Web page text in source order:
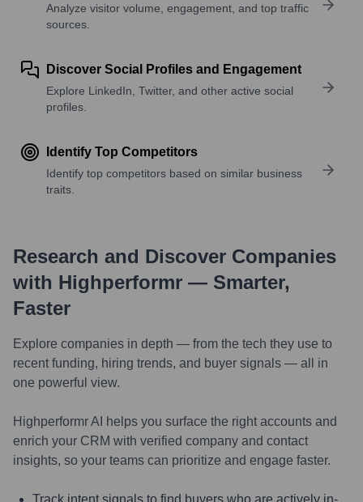
Analyze visitor volume, engagement, and top traffic
sources.
Discover Social Profiles and Engagement
Explore LinkedIn, Twitter, and other active social
profiles.
Identify Top Competitors
Identify top competitors based on similar business
traits.
Research and Discover Companies
with Highperformr — Smarter,
Faster
Explore companies in depth — from the tech they use to
recent funding, hiring trends, and buyer signals — all in
one powerful view.
Highperformr AI helps you surface the right accounts and
enrich your CRM with verified company and contact
insights, so your teams can prioritize and engage faster.
Track intent signals to find buyers who are actively in-